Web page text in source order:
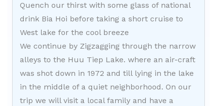
Quench our thirst with some glass of national
drink Bia Hoi before taking a short cruise to
West lake for the cool breeze
We continue by Zigzagging through the narrow
alleys to the Huu Tiep Lake. where an air-craft
was shot down in 1972 and till lying in the lake
in the middle of a quiet neighborhood. On our
trip we will visit a local family and have a